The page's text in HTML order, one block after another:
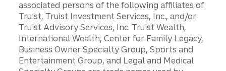
associated persons of the following affiliates of
Truist, Truist Investment Services, Inc., and/or
Truist Advisory Services, Inc. Truist Wealth,
International Wealth, Center for Family Legacy,
Business Owner Specialty Group, Sports and
Entertainment Group, and Legal and Medical